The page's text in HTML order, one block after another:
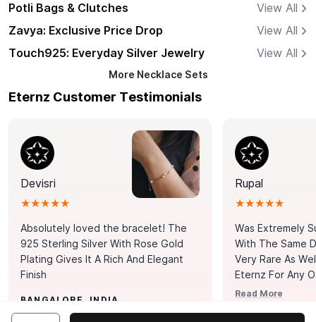
Potli Bags & Clutches
View All
Zavya: Exclusive Price Drop
View All
Touch925: Everyday Silver Jewelry
View All
More Necklace Sets
Eternz Customer Testimonials
Devisri
★★★★★
Absolutely loved the bracelet! The
925 Sterling Silver With Rose Gold
Plating Gives It A Rich And Elegant
Finish
BANGALORE, INDIA
Rupal
★★★★★
Was Extremely
With The Same
Very Rare As
Eternz For Any
Picks. You Point
Read More
MUMBAI, INDIA